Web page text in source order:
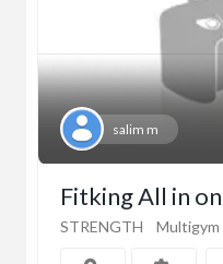
salim m
Fitking All in
STRENGTH Multigym